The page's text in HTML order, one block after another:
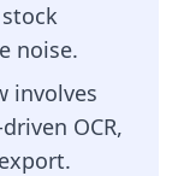
noise.
involves
OCR,